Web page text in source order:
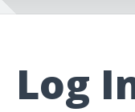
Log